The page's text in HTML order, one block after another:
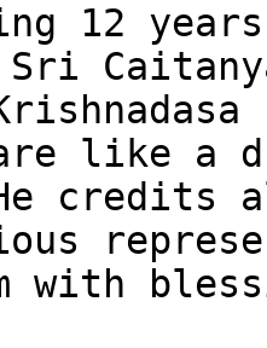
12
like a
credits
with